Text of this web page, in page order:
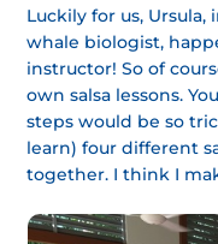
Luckily for us,
whale biologist,
instructor! So of
own salsa lessons.
steps would be so
learn) four different
together. I think I